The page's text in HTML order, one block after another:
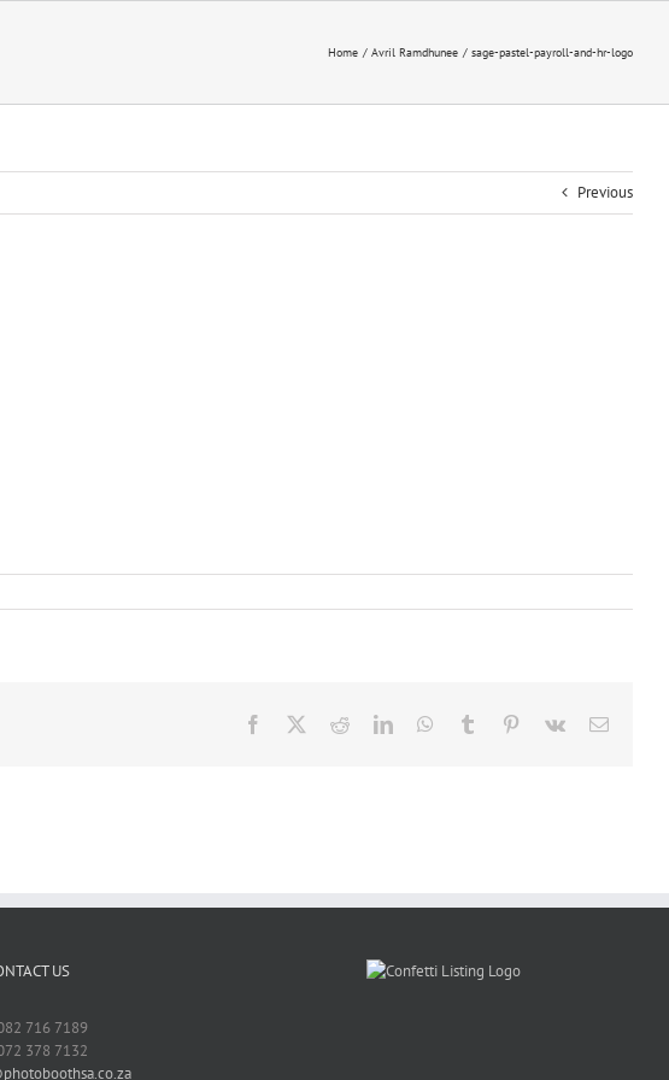
Home Avril Ramdhunee sage-pastel-payroll-and-hr-logo
Previous
Facebook RedditLinkedInWhatsApp
Tumblr Pinterest
Vk Email
US
716 7189
378 7132